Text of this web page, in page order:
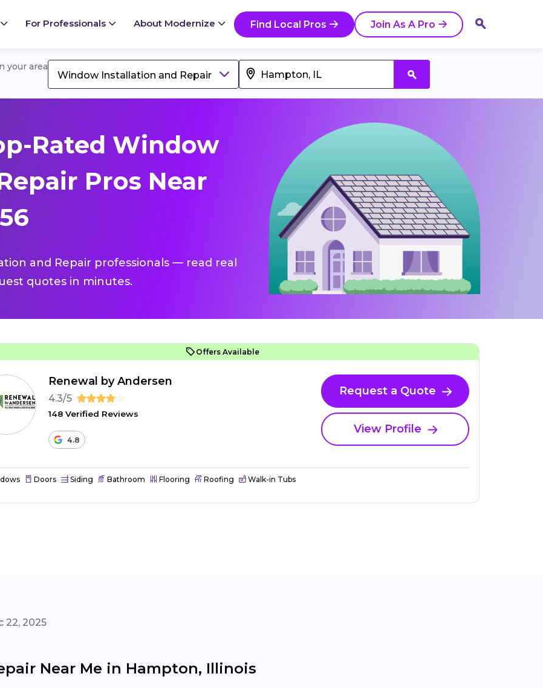
For Professionals About Modernize Find Local Pros Join As A Pro
your area
Window Installation and Repair
Rated Window
Pros Near
and Repair professionals — read real
quotes in minutes.
Offers Available
Renewal by Andersen
4.3/5
148 Verified Reviews
4.8
Request a Quote
View Profile
Doors Siding Bathroom Flooring Roofing Walk-in Tubs
22, 2025
Near Me in Hampton, Illinois